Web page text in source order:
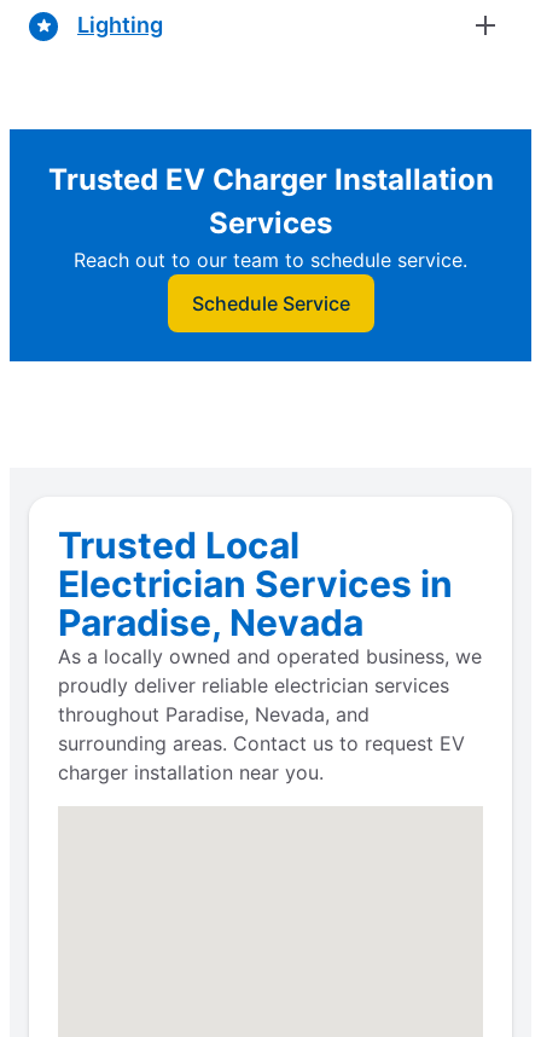
Lighting
Trusted EV Charger Installation
Services
Reach out to our team to schedule service.
Schedule Service
Trusted Local
Electrician Services in
Paradise, Nevada
As a locally owned and operated business, we
proudly deliver reliable electrician services
throughout Paradise, Nevada, and
surrounding areas. Contact us to request EV
charger installation near you.